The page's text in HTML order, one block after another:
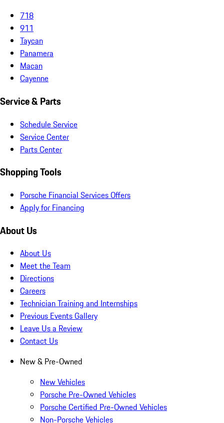
718
911
Taycan
Panamera
Macan
Cayenne
Service & Parts
Schedule Service
Service Center
Parts Center
Shopping Tools
Porsche Financial Services Offers
Apply for Financing
About Us
About Us
Meet the Team
Directions
Careers
Technician Training and Internships
Previous Events Gallery
Leave Us a Review
Contact Us
New & Pre-Owned
New Vehicles
Porsche Pre-Owned Vehicles
Porsche Certified Pre-Owned Vehicles
Non-Porsche Vehicles